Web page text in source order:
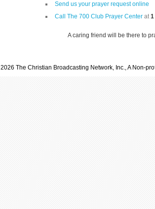
Send us your prayer request online
Call The 700 Club Prayer Center at1
A caring friend will be there to
The Christian Broadcasting Network, Inc., A Non-